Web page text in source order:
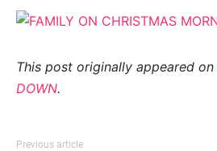
This post originally appeared on
DOWN.
Previous article